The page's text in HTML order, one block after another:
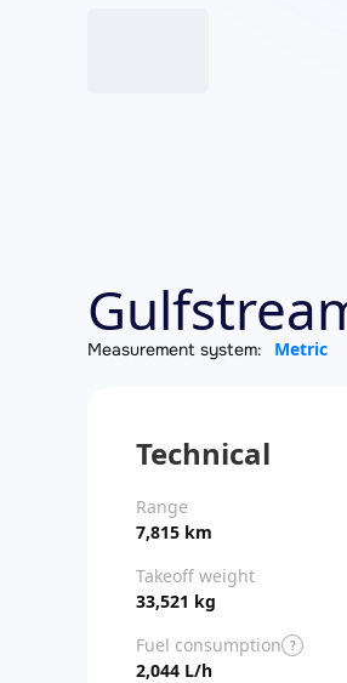
Measurement system: Metric
Technical
Range
7,815 km
Takeoff weight
33,521 kg
Fuel consumption ?
2,044 L/h